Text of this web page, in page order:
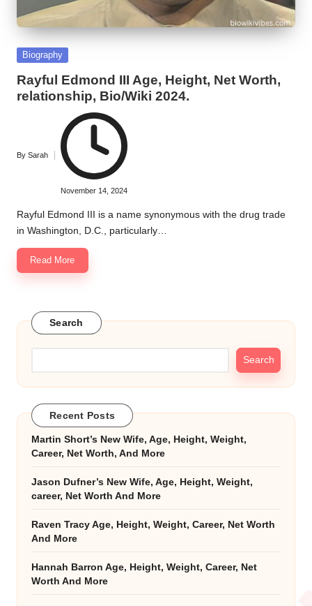
Posted
Biography
Rayful Edmond III Age, Height, Net Worth,
relationship, Bio/Wiki 2024.
Posted
By Sarah
November 14, 2024
Rayful Edmond III is a name synonymous with the drug trade
in Washington, D.C., particularly…
Read More
Search
Search
Recent Posts
Martin Short’s New Wife, Age, Height, Weight,
Career, Net Worth, And More
Jason Dufner’s New Wife, Age, Height, Weight,
career, Net Worth And More
Raven Tracy Age, Height, Weight, Career, Net Worth
And More
Hannah Barron Age, Height, Weight, Career, Net
Worth And More